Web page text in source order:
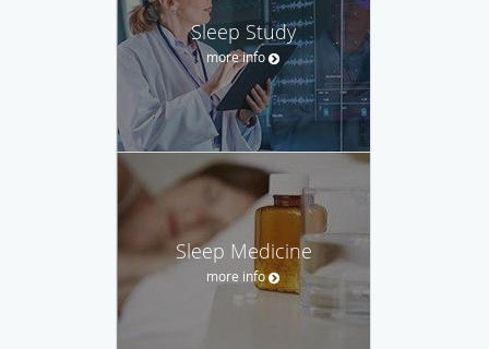
Sleep Study
more info
Sleep Medicine
more info